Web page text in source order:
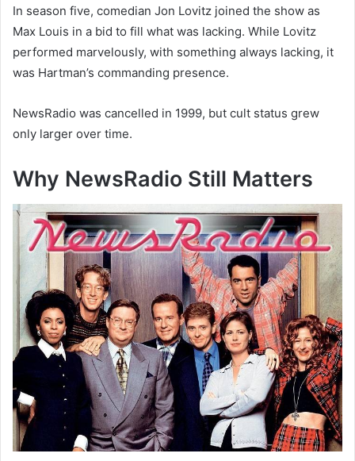
In season five, comedian Jon Lovitz joined the show as
Max Louis in a bid to fill what was lacking. While Lovitz
performed marvelously, with something always lacking, it
was Hartman’s commanding presence.
NewsRadio was cancelled in 1999, but cult status grew
only larger over time.
Why NewsRadio Still Matters